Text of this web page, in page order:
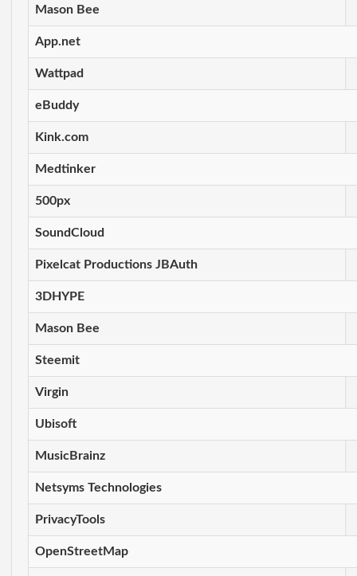
Mason Bee
App.net
Wattpad
eBuddy
Kink.com
Medtinker
500px
SoundCloud
Pixelcat Productions JBAuth
3DHYPE
Mason Bee
Steemit
Virgin
Ubisoft
MusicBrainz
Netsyms Technologies
PrivacyTools
OpenStreetMap